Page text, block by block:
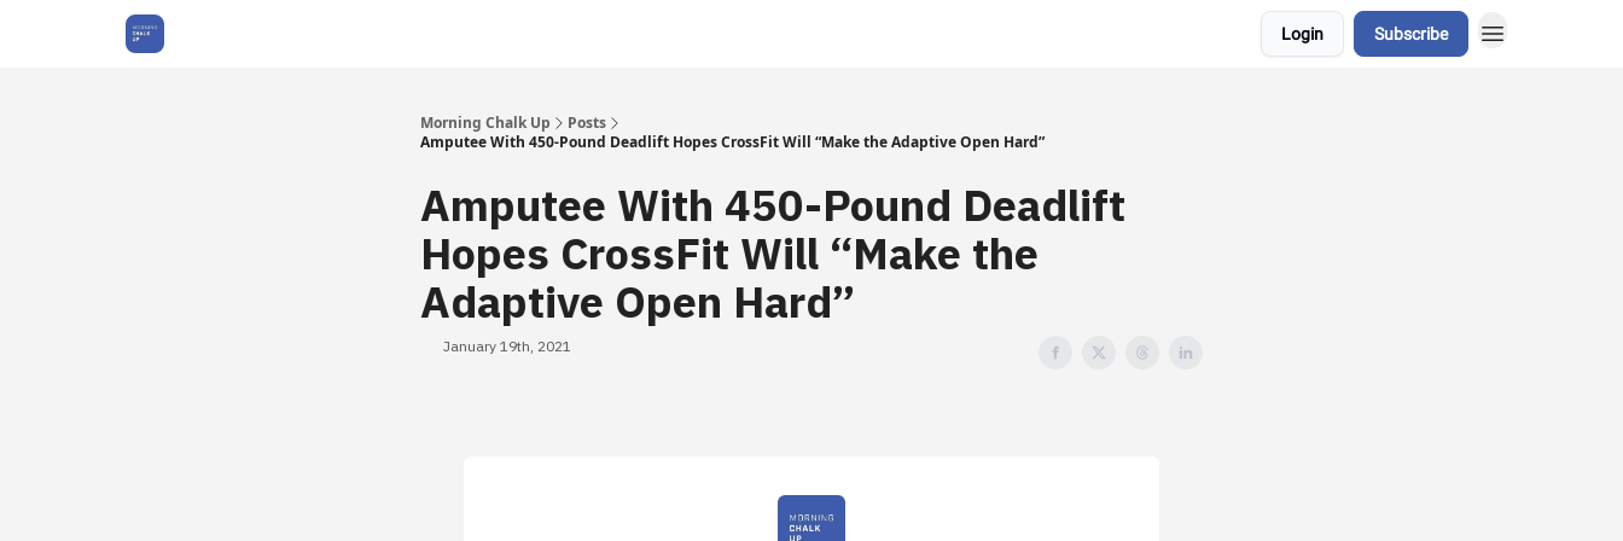
Login Subscribe
Morning Chalk Up
Posts
Amputee With 450-Pound Deadlift Hopes CrossFit Will “Make the Adaptive Open Hard”
Amputee With 450-Pound Deadlift
Hopes CrossFit Will “Make the
Adaptive Open Hard”
January 19th, 2021